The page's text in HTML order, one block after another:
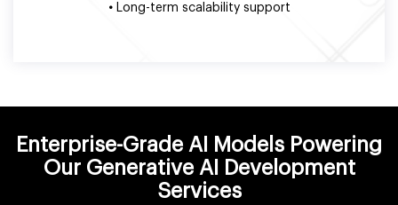
•Long-term scalability support
Enterprise-Grade AI Models Powering
Our Generative AI Development
Services